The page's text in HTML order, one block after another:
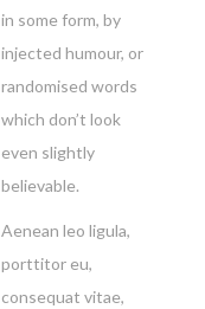
in some form, by
injected humour, or
randomised words
which don’t look
even slightly
believable.
Aenean leo ligula,
porttitor eu,
consequat vitae,